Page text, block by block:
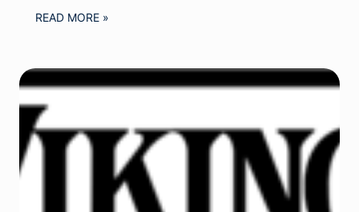
READ MORE »